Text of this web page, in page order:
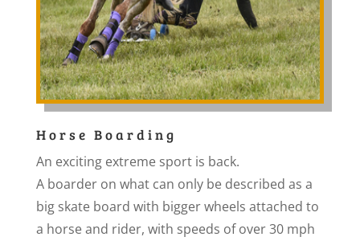
Horse Boarding
An exciting extreme sport is back.
A boarder on what can only be described as a
big skate board with bigger wheels attached to
a horse and rider, with speeds of over 30 mph